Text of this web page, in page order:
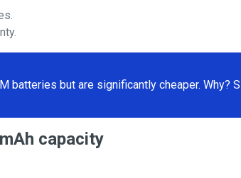
but are significantly cheaper. Why?
capacity